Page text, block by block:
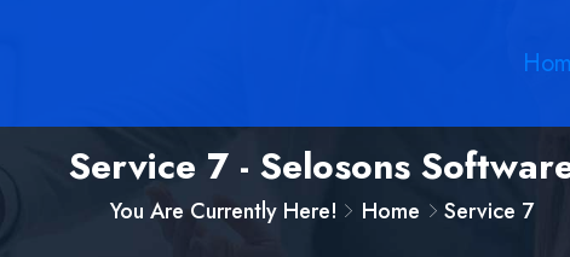
Service 7 - Selosons
You Are Currently Here! Home Service 7